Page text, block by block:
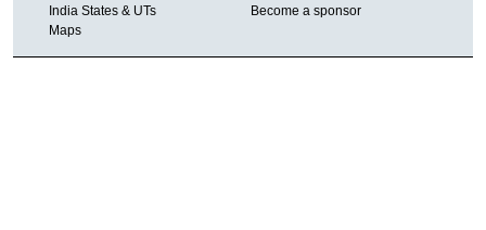
India States & UTs
Maps
Become a sponsor